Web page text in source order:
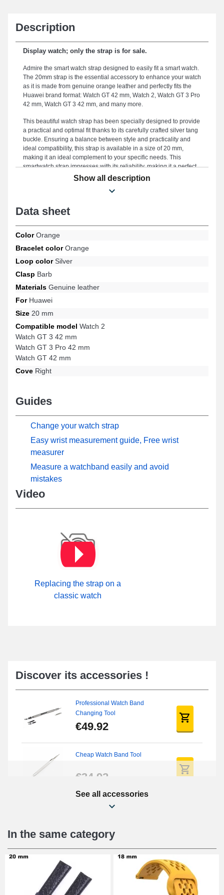
Description
Display watch; only the strap is for sale.
Admire the smart watch strap designed to easily fit a smart watch.
The 20mm strap is the essential accessory to enhance your watch
as it is made from genuine orange leather and perfectly fits the
Huawei brand format: Watch GT 42 mm, Watch 2, Watch GT 3 Pro
42 mm, Watch GT 3 42 mm, and many more.
This beautiful watch strap has been specially designed to provide
a practical and optimal fit thanks to its carefully crafted silver tang
buckle. Ensuring a balance between style and practicality and
ideal compatibility, this strap is available in a size of 20 mm,
making it an ideal complement to your specific needs. This
smartwatch strap impresses with its reliability, making it a perfect
choice to replace a worn or broken strap and enhance the use of
your smart watch. Combining timeless elegance and practicality
to satisfy the desires of elegance and functionality enthusiasts,
elegantly with all outfits. This strap brings together design and
GT 3 Pro 42 mm, Watch GT 3 42 mm, and many others from the
Huawei brand. With its quality materials, this Huawei strap
ergonomics.
Show all description
Data sheet
ColorOrange
Bracelet colorOrange
Loop colorSilver
Clasp Barb
Materials Genuine leather
ForHuawei
Size 20 mm
Compatible model Watch 2
Watch GT 3 42 mm
Watch GT 3 Pro 42 mm
Watch GT 42 mm
Cove Right
Guides
Change your watch strap
Easy wrist measurement guide, Free wrist
measurer
Measure a watchband easily and avoid
mistakes
Video
Replacing the strap on a
classic watch
Discover its accessories !
Professional Watch Band
Changing Tool
€49.92
Cheap Watch Band Tool
€34.92
Beginner's Watch Repair Kit
€16.90
Digital Sliding Feet
€9.90
See all accessories
In the same category